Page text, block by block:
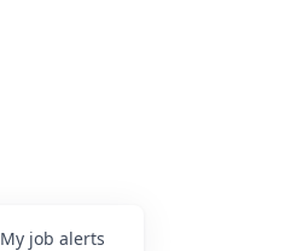
My job alerts